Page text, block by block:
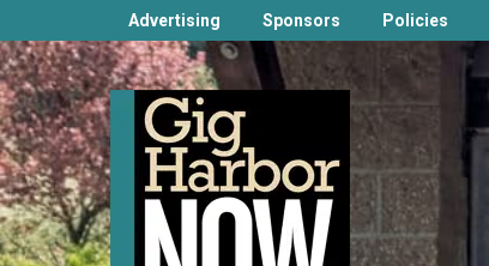
Advertising Sponsors Policies